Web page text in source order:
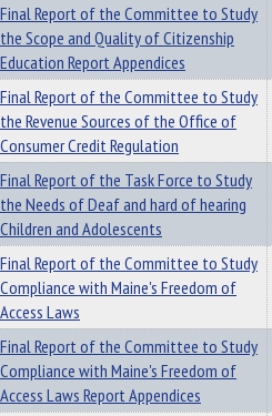
Final Report of the Committee to Study
the Scope and Quality of Citizenship
Education Report Appendices
Final Report of the Committee to Study
the Revenue Sources of the Office of
Consumer Credit Regulation
Final Report of the Task Force to Study
the Needs of Deaf and hard of hearing
Children and Adolescents
Final Report of the Committee to Study
Compliance with Maine's Freedom of
Access Laws
Final Report of the Committee to Study
Compliance with Maine's Freedom of
Access Laws Report Appendices